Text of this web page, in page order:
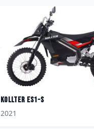
Kollter ES1-S
2021